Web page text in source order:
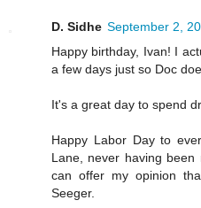
D. Sidhe September 2,
Happy birthday, Ivan! I
a few days just so Doc
It's a great day to spend
Happy Labor Day to
Lane, never having
can offer my opinion
Seeger.